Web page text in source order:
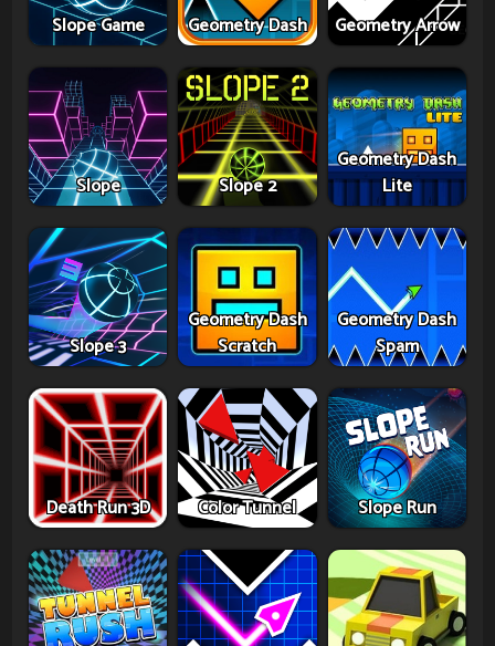
Slope Game Geometry Dash Geometry Arrow
Slope Slope 2
Geometry Dash
Lite
Slope 3
Geometry Dash
Scratch
Geometry Dash
Spam
Death Run 3D Color Tunnel Slope Run